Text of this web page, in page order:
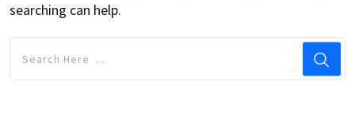
searching can help.